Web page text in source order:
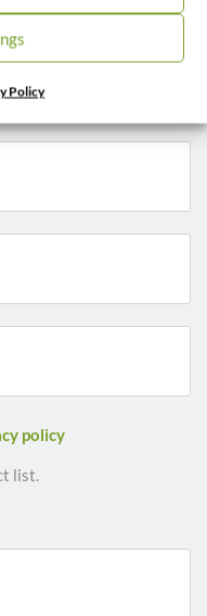
Policy
policy
list.